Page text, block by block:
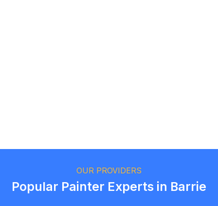
Brampton, OntarioOUR PROVIDERS
Popular Painter Experts in Barrie